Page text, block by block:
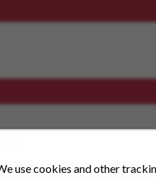
use cookies and other